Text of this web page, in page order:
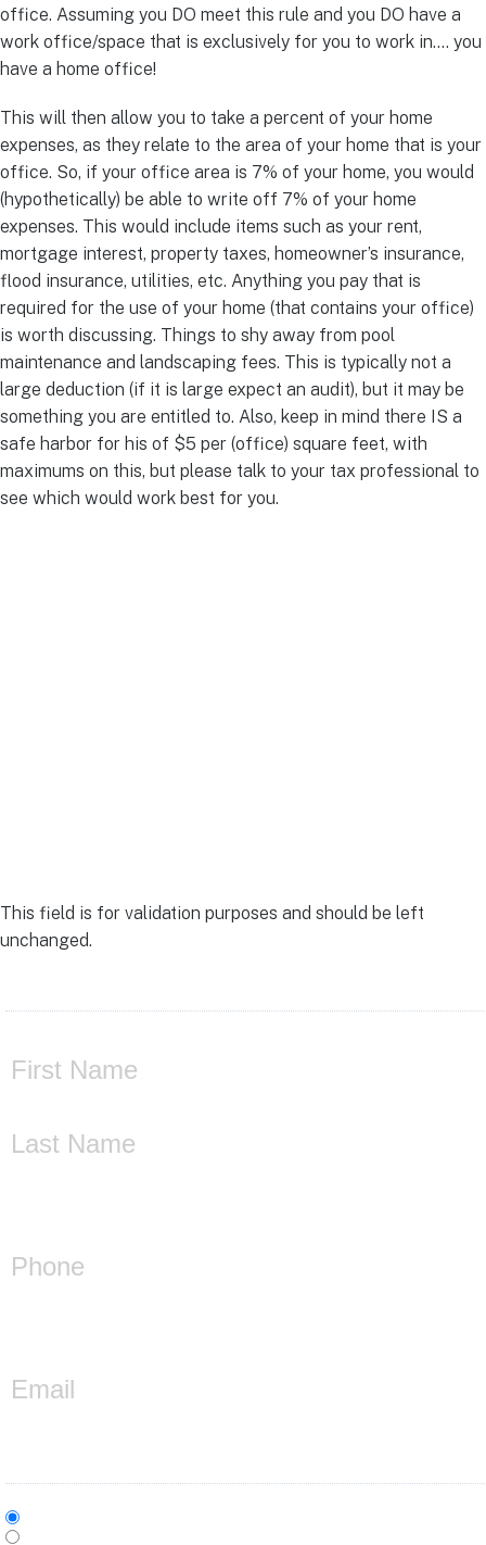
office. Assuming you DO meet this rule and you DO have a
work office/space that is exclusively for you to work in…. you
have a home office!
This will then allow you to take a percent of your home
expenses, as they relate to the area of your home that is your
office. So, if your office area is 7% of your home, you would
(hypothetically) be able to write off 7% of your home
expenses. This would include items such as your rent,
mortgage interest, property taxes, homeowner’s insurance,
flood insurance, utilities, etc. Anything you pay that is
required for the use of your home (that contains your office)
is worth discussing. Things to shy away from pool
maintenance and landscaping fees. This is typically not a
large deduction (if it is large expect an audit), but it may be
something you are entitled to. Also, keep in mind there IS a
safe harbor for his of $5 per (office) square feet, with
maximums on this, but please talk to your tax professional to
see which would work best for you.
This field is for validation purposes and should be left
unchanged.